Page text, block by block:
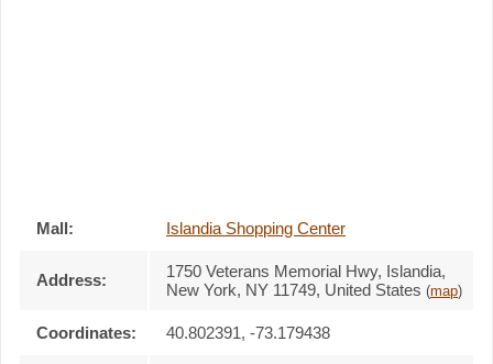
Mall: Islandia Shopping Center
Address: 1750 Veterans Memorial Hwy, Islandia,
New York, NY 11749, United States (map)
Coordinates: 40.802391, -73.179438